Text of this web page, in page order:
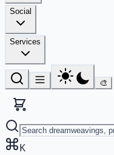
Social
Services
🎨
K